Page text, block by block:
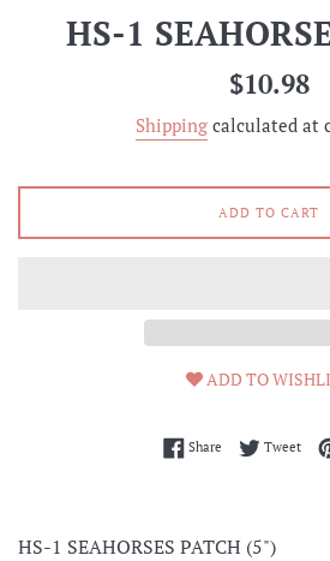
HS-1
Regular
$10.98
Shippingcalculated at
ADD TO CART
ADD TO
ShareShare onTweet
HS-1 SEAHORSES PATCH (5")